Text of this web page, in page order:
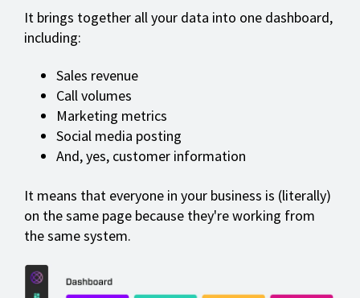
It brings together all your data into one dashboard,
including:
Sales revenue
Call volumes
Marketing metrics
Social media posting
And, yes, customer information
It means that everyone in your business is (literally)
on the same page because they're working from
the same system.